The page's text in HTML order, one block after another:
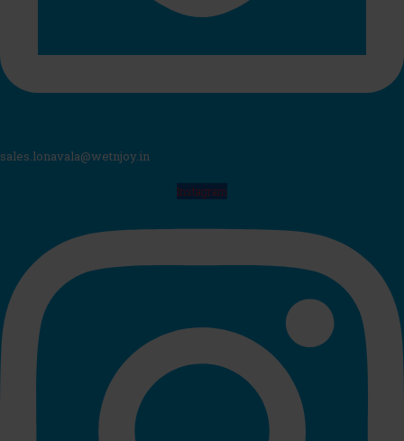
sales.lonavala@wetnjoy.in
Instagram